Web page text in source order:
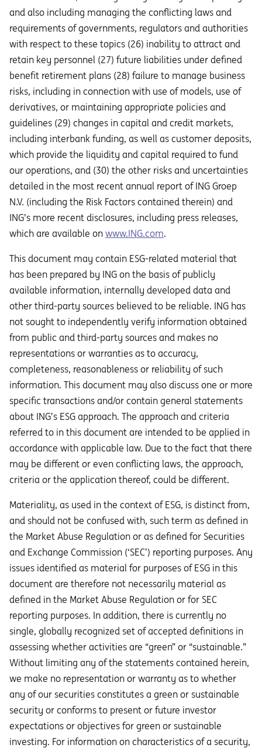
and also including managing the conflicting laws and
requirements of governments, regulators and authorities
with respect to these topics (26) inability to attract and
retain key personnel (27) future liabilities under defined
benefit retirement plans (28) failure to manage business
risks, including in connection with use of models, use of
derivatives, or maintaining appropriate policies and
guidelines (29) changes in capital and credit markets,
including interbank funding, as well as customer deposits,
which provide the liquidity and capital required to fund
our operations, and (30) the other risks and uncertainties
detailed in the most recent annual report of ING Groep
N.V. (including the Risk Factors contained therein) and
ING’s more recent disclosures, including press releases,
which are available on www.ING.com.
This document may contain ESG-related material that
has been prepared by ING on the basis of publicly
available information, internally developed data and
other third-party sources believed to be reliable. ING has
not sought to independently verify information obtained
from public and third-party sources and makes no
representations or warranties as to accuracy,
completeness, reasonableness or reliability of such
information. This document may also discuss one or more
specific transactions and/or contain general statements
about ING’s ESG approach. The approach and criteria
referred to in this document are intended to be applied in
accordance with applicable law. Due to the fact that there
may be different or even conflicting laws, the approach,
criteria or the application thereof, could be different.
Materiality, as used in the context of ESG, is distinct from,
and should not be confused with, such term as defined in
the Market Abuse Regulation or as defined for Securities
and Exchange Commission (‘SEC’) reporting purposes. Any
issues identified as material for purposes of ESG in this
document are therefore not necessarily material as
defined in the Market Abuse Regulation or for SEC
reporting purposes. In addition, there is currently no
single, globally recognized set of accepted definitions in
assessing whether activities are “green” or “sustainable.”
Without limiting any of the statements contained herein,
we make no representation or warranty as to whether
any of our securities constitutes a green or sustainable
security or conforms to present or future investor
expectations or objectives for green or sustainable
investing. For information on characteristics of a security,